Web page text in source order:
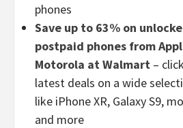
phones
Save up to 63% on
postpaid phones from
Motorola at Walmart –
latest deals on a wide
like iPhone XR, Galaxy S9,
and more